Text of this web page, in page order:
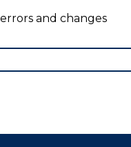
and changes